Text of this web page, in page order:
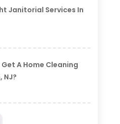
Janitorial Services In
A Home Cleaning
NJ?